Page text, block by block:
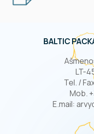
BALTIC
LT-
Tel. /
Mob.
E.mail: